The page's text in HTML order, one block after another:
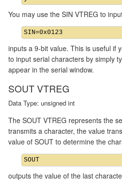
You may use the SIN VTREG to
inputs a 9-bit value. This is useful if
to input serial characters by simply
appear in the serial window.
SOUT VTREG
Data Type: unsigned int
The SOUT VTREG represents the
transmits a character, the value
value of SOUT to determine the
SOUT
outputs the value of the last